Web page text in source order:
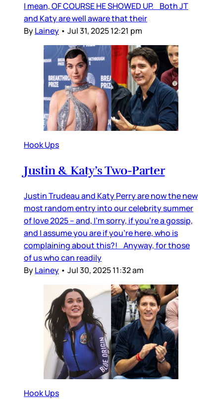
I mean, OF COURSE HE SHOWED UP. Both JT
and Katy are well aware that their
ByLainey • Jul 31, 2025 12:21 pm
Hook Ups
Justin & Katy’s Two-Parter
Justin Trudeau and Katy Perry are now the new
most random entry into our celebrity summer
of love 2025 – and, I’m sorry, if you’re a gossip,
and I assume you are if you’re here, who is
complaining about this?! Anyway, for those
of us who can readily
ByLainey • Jul 30, 2025 11:32 am
Hook Ups